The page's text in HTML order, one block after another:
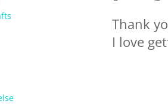
Thank
I love